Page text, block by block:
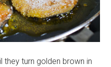
they turn golden brown in